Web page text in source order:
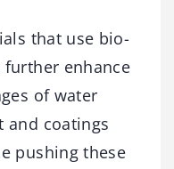
that use bio-
enhance
of water
and coatings
pushing these